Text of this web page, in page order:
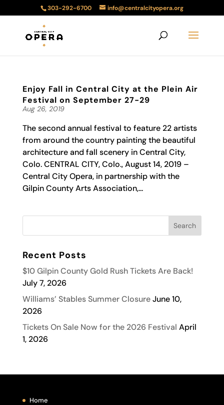
303-292-6700 info@centralcityopera.org
Enjoy Fall in Central City at the Plein Air
Festival on September 27-29
Aug 26, 2019
The second annual festival to feature 22 artists
from around the country painting the beautiful
architecture and fall scenery in Central City,
Colo. CENTRAL CITY, Colo., August 14, 2019 –
Central City Opera, in partnership with the
Gilpin County Arts Association,...
Recent Posts
$10 Gilpin County Gold Rush Tickets Are Back!
July 7, 2026
Williams’ Stables Summer Closure June 10,
2026
Tickets On Sale Now for the 2026 Festival April
1, 2026
Home